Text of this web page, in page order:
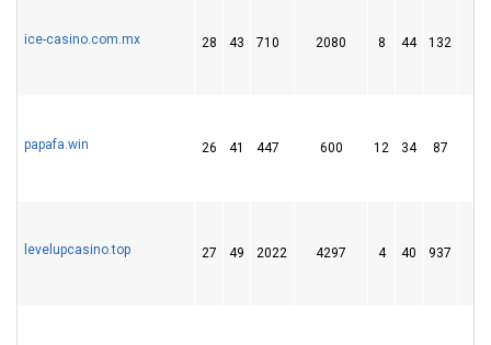
ice-casino.com.mx 28 43 710 2080 8 44 132
papafa.win 26 41 447 600 12 34 87
levelupcasino.top 27 49 2022 4297 4 40 937